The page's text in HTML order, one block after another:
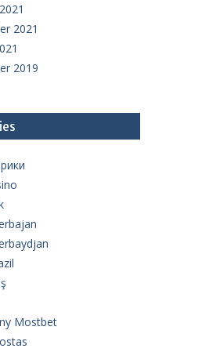
2021
2019
Mostbet